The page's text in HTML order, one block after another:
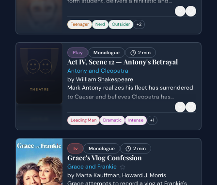
articulate prophecy regarding the collapse of
human civilization. He uses this global
perspective to diminish the significance of his
Teenager Nerd Outsider +2
Play Monologue 2 min
Act IV, Scene 12 — Antony's Betrayal
Antony and Cleopatra
byWilliam Shakespeare
Mark Antony realizes his fleet has surrendered
to Caesar and believes Cleopatra has
betrayed him. In a fit of rage and despair, he
laments the loss of his power and the
perceived treachery of the woman he loved.
Leading Man Dramatic Intense +1
Tv Monologue 2 min
Grace's Vlog Confession
Grace and Frankie
by Marta Kauffman, Howard J. Morris